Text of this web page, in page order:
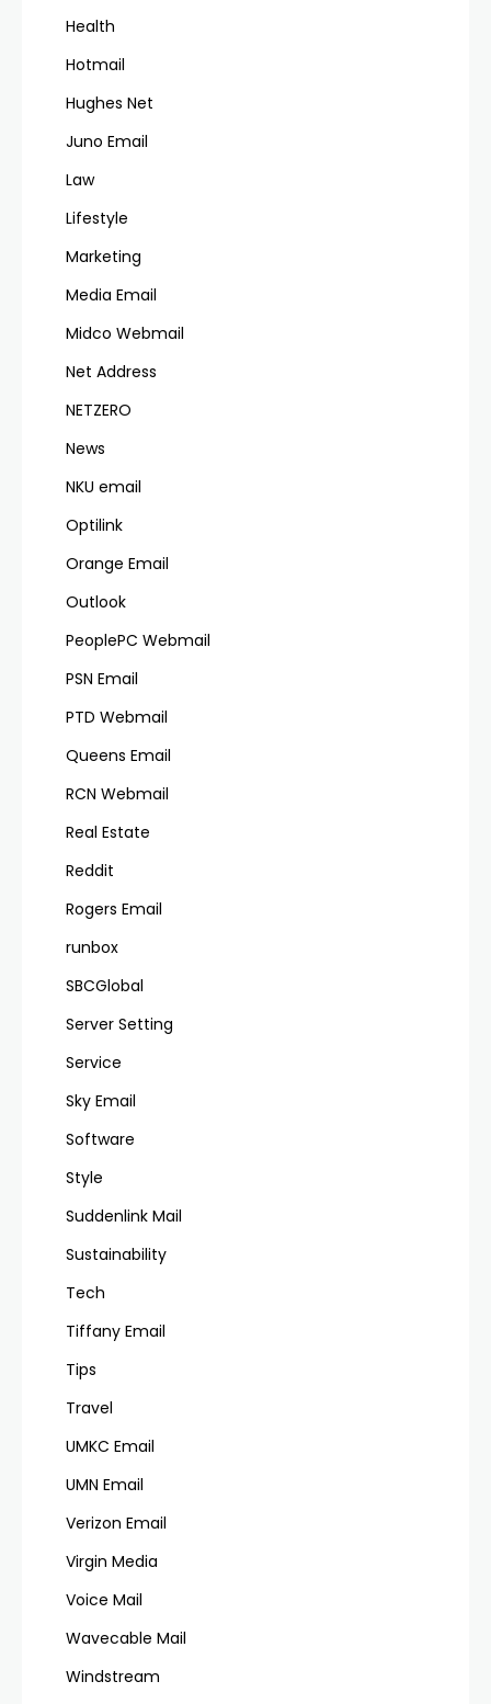
Health
Hotmail
Hughes Net
Juno Email
Law
Lifestyle
Marketing
Media Email
Midco Webmail
Net Address
NETZERO
News
NKU email
Optilink
Orange Email
Outlook
PeoplePC Webmail
PSN Email
PTD Webmail
Queens Email
RCN Webmail
Real Estate
Reddit
Rogers Email
runbox
SBCGlobal
Server Setting
Service
Sky Email
Software
Style
Suddenlink Mail
Sustainability
Tech
Tiffany Email
Tips
Travel
UMKC Email
UMN Email
Verizon Email
Virgin Media
Voice Mail
Wavecable Mail
Windstream